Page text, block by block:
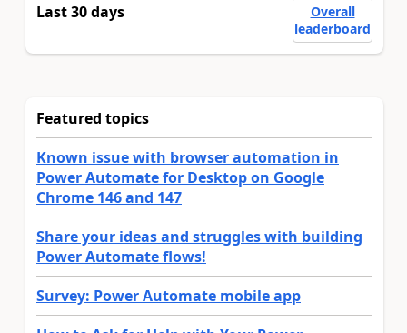
Last 30 days
Overall
leaderboard
Featured topics
Known issue with browser automation in
Power Automate for Desktop on Google
Chrome 146 and 147
Share your ideas and struggles with building
Power Automate flows!
Survey: Power Automate mobile app